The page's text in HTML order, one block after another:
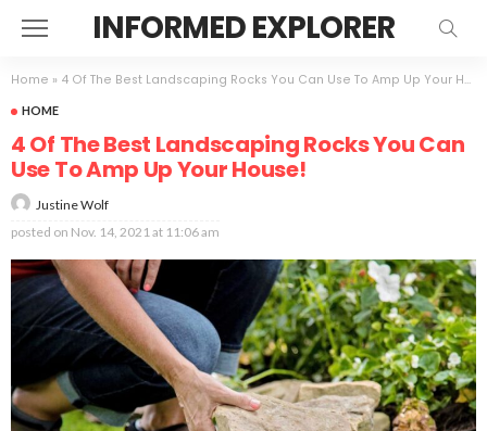
INFORMED EXPLORER
Home » 4 Of The Best Landscaping Rocks You Can Use To Amp Up Your House!
HOME
4 Of The Best Landscaping Rocks You Can
Use To Amp Up Your House!
Justine Wolf
posted on Nov. 14, 2021 at 11:06 am